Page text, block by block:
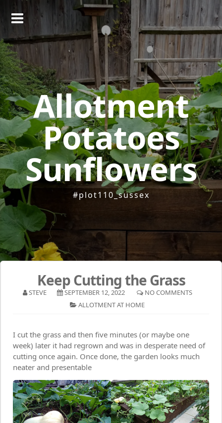
Allotment
Potatoes
Sunflowers
#plot110_sussex
Keep Cutting the Grass
STEVE SEPTEMBER 12, 2022
NO COMMENTS
ALLOTMENT AT HOME
I cut the grass and then five minutes (or maybe one
week) later it had regrown and was in desperate need of
cutting once again. Once done, the garden looks much
neater and presentable